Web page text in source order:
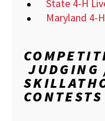
State 4-H
Maryland 4-
JUDGING
CONTESTS